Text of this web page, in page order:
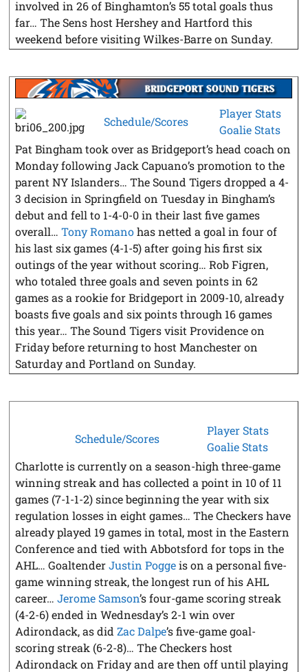
involved in 26 of Binghamton’s 55 total goals thus
far… The Sens host Hershey and Hartford this
weekend before visiting Wilkes-Barre on Sunday.
Schedule/Scores
Player Stats
Goalie Stats
Pat Bingham took over as Bridgeport’s head coach on
Monday following Jack Capuano’s promotion to the
parent NY Islanders… The Sound Tigers dropped a 4-
3 decision in Springfield on Tuesday in Bingham’s
debut and fell to 1-4-0-0 in their last five games
overall…Tony Romanohas netted a goal in four of
his last six games (4-1-5) after going his first six
outings of the year without scoring… Rob Figren,
who totaled three goals and seven points in 62
games as a rookie for Bridgeport in 2009-10, already
boasts five goals and six points through 16 games
this year… The Sound Tigers visit Providence on
Friday before returning to host Manchester on
Saturday and Portland on Sunday.
Schedule/Scores
Player Stats
Goalie Stats
Charlotte is currently on a season-high three-game
winning streak and has collected a point in 10 of 11
games (7-1-1-2) since beginning the year with six
regulation losses in eight games… The Checkers have
already played 19 games in total, most in the Eastern
Conference and tied with Abbotsford for tops in the
AHL… GoaltenderJustin Poggeis on a personal five-
game winning streak, the longest run of his AHL
career…Jerome Samson’s four-game scoring streak
(4-2-6) ended in Wednesday’s 2-1 win over
Adirondack, as didZac Dalpe’s five-game goal-
scoring streak (6-2-8)… The Checkers host
Adirondack on Friday and are then off until playing